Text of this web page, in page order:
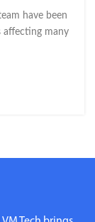
have been
affecting many